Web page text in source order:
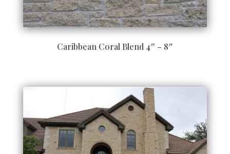
Caribbean Coral Blend 4″ – 8″